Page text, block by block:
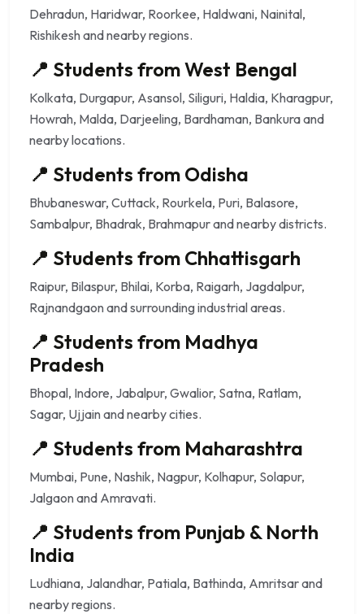
Dehradun, Haridwar, Roorkee, Haldwani, Nainital,
Rishikesh and nearby regions.
📍 Students from West Bengal
Kolkata, Durgapur, Asansol, Siliguri, Haldia, Kharagpur,
Howrah, Malda, Darjeeling, Bardhaman, Bankura and
nearby locations.
📍 Students from Odisha
Bhubaneswar, Cuttack, Rourkela, Puri, Balasore,
Sambalpur, Bhadrak, Brahmapur and nearby districts.
📍 Students from Chhattisgarh
Raipur, Bilaspur, Bhilai, Korba, Raigarh, Jagdalpur,
Rajnandgaon and surrounding industrial areas.
📍 Students from Madhya
Pradesh
Bhopal, Indore, Jabalpur, Gwalior, Satna, Ratlam,
Sagar, Ujjain and nearby cities.
📍 Students from Maharashtra
Mumbai, Pune, Nashik, Nagpur, Kolhapur, Solapur,
Jalgaon and Amravati.
📍 Students from Punjab & North
India
Ludhiana, Jalandhar, Patiala, Bathinda, Amritsar and
nearby regions.